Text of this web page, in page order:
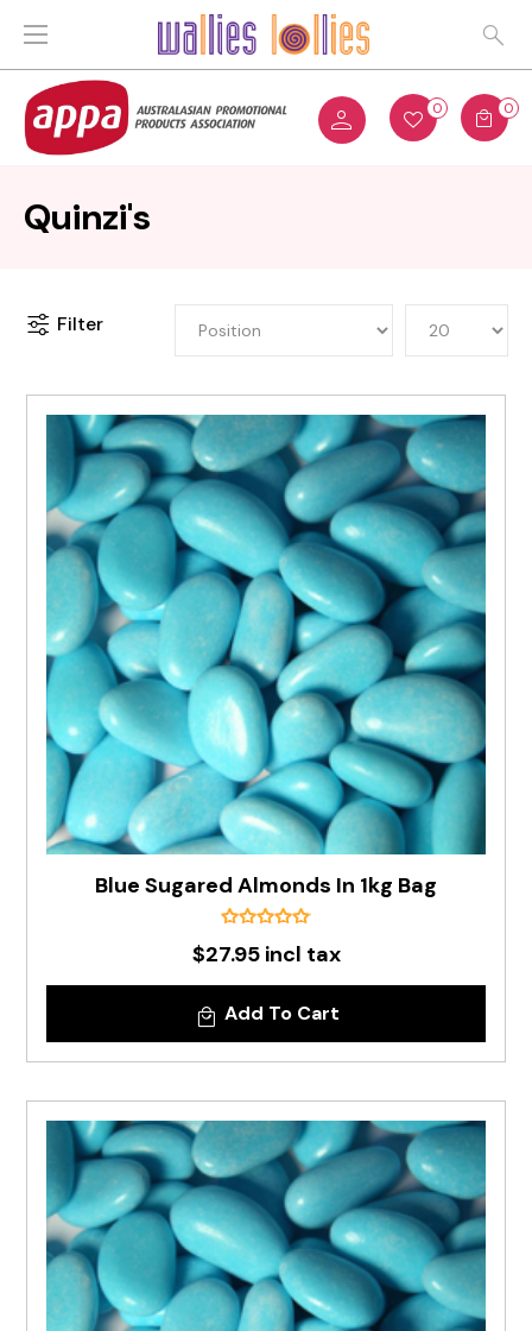
0 0
Quinzi's
Filter
Blue Sugared Almonds In 1kg Bag
$27.95 incl tax
Add To Cart